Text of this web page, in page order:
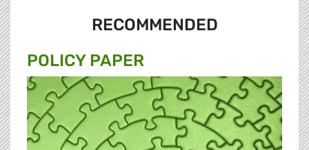
RECOMMENDED
POLICY PAPER